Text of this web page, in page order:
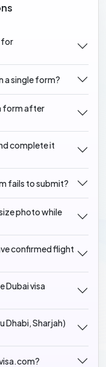
for
a single form?
form after
complete it
fails to submit?
photo while
confirmed flight
Dubai visa
Dhabi, Sharjah)